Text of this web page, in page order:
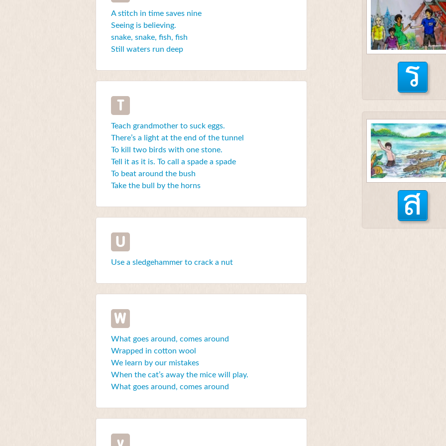
A stitch in time saves nine
Seeing is believing.
snake, snake, fish, fish
Still waters run deep
T
Teach grandmother to suck eggs.
There’s a light at the end of the tunnel
To kill two birds with one stone.
Tell it as it is. To call a spade a spade
To beat around the bush
Take the bull by the horns
U
Use a sledgehammer to crack a nut
W
What goes around, comes around
Wrapped in cotton wool
We learn by our mistakes
When the cat’s away the mice will play.
What goes around, comes around
ร
ส